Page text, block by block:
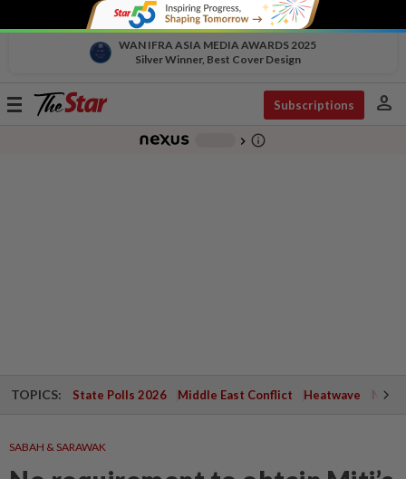
WAN IFRA ASIA MEDIA AWARDS 2025
Silver Winner, Best Cover Design
Toggle
Subscriptions person
chevron_right info_outline
TOPICS: State Polls 2026 Middle East Conflict Heatwave
SABAH & SARAWAK